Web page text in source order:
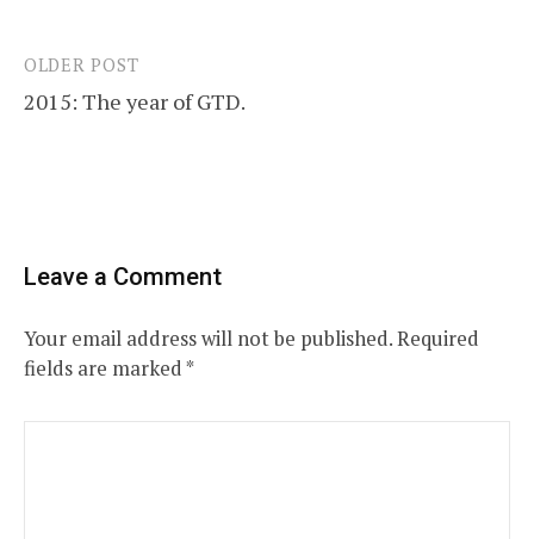
Post
navigation
OLDER POST
2015: The year of GTD.
Leave a Comment
Your email address will not be published.Required
fields are marked*